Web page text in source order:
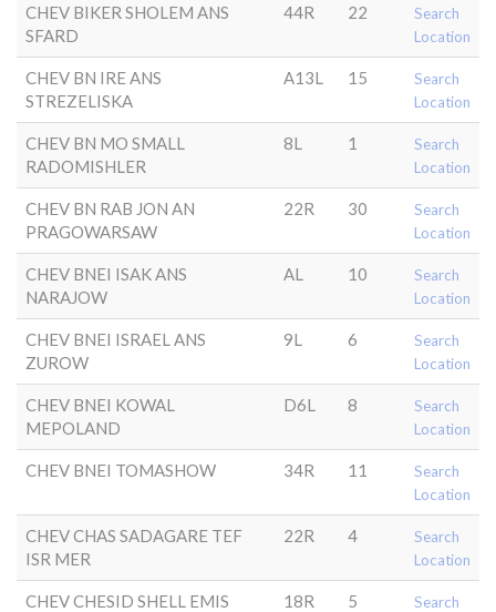
CHEV BIKER SHOLEM ANS
SFARD
44R 22
Search
Location
CHEV BN IRE ANS
STREZELISKA
A13L 15
Search
Location
CHEV BN MO SMALL
RADOMISHLER
8L 1
Search
Location
CHEV BN RAB JON AN
PRAGOWARSAW
22R 30
Search
Location
CHEV BNEI ISAK ANS
NARAJOW
AL 10
Search
Location
CHEV BNEI ISRAEL ANS
ZUROW
9L 6
Search
Location
CHEV BNEI KOWAL
MEPOLAND
D6L 8
Search
Location
CHEV BNEI TOMASHOW 34R 11
Search
Location
CHEV CHAS SADAGARE TEF
ISR MER
22R 4
Search
Location
CHEV CHESID SHELL EMIS 18R 5
Search